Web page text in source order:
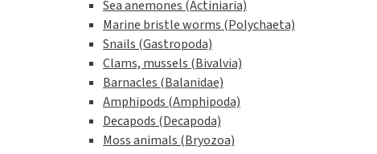
A year with VIRTUE
Further development for teachers
Reports and project work about / with VIRTUE
A short story of VIRTUE
Inspirational videos
Literature